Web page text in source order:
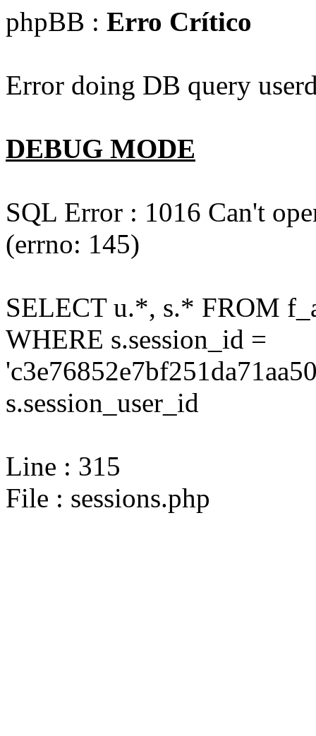
phpBB : Erro Crítico
Error doing DB query
DEBUG MODE
SQL Error : 1016 Can't
(errno: 145)
SELECT u.*, s.* FROM
WHERE s.session_id =
s.session_user_id
Line : 315
File : sessions.php